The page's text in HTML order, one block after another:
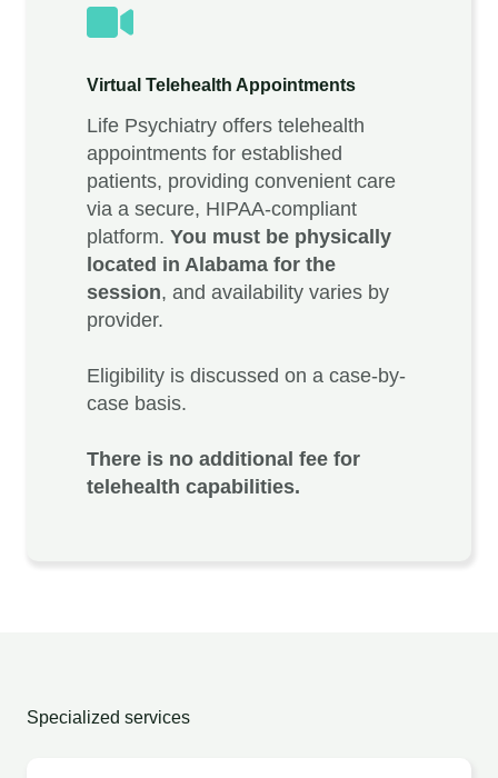
Virtual Telehealth Appointments
Life Psychiatry offers telehealth
appointments for established
patients, providing convenient care
via a secure, HIPAA-compliant
platform. You must be physically
located in Alabama for the
session, and availability varies by
provider.
Eligibility is discussed on a case-by-
case basis.
There is no additional fee for
telehealth capabilities.
Specialized services